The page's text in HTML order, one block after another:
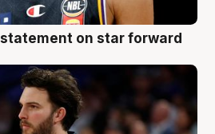
on star forward